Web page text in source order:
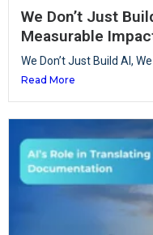
We Don’t Just
Measurable
We Don’t Just Build AI,
Read More